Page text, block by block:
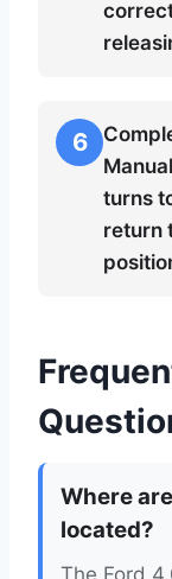
6
turns
return
Where
located?